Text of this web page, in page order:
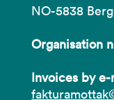
NO-5838
Organisation
Invoices by